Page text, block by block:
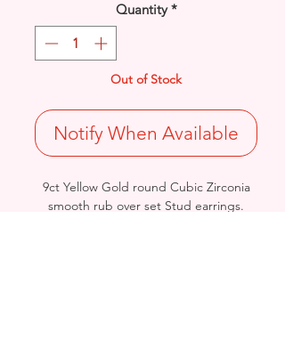
Quantity *
Out of Stock
Notify When Available
9ct Yellow Gold round Cubic Zirconia
smooth rub over set Stud earrings.